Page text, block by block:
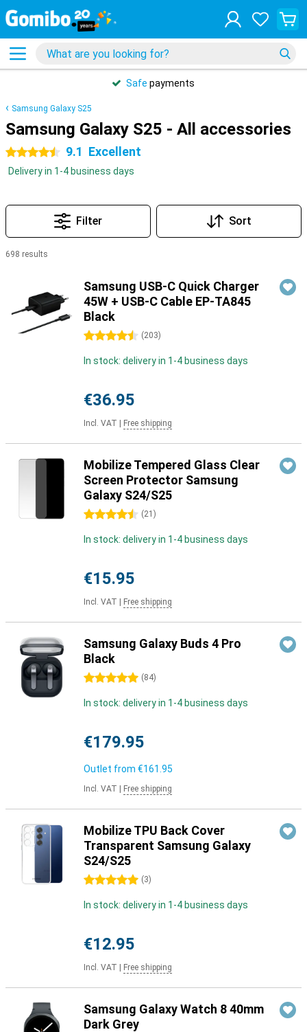
Safe payments
Samsung Galaxy S25
Samsung Galaxy S25 - All accessories
4.5 stars 9.1 Excellent
Delivery in 1-4 business days
Filter Sort
698 results
Samsung USB-C Quick Charger
45W + USB-C Cable EP-TA845
Black
4.5 stars (203)
In stock: delivery in 1-4 business days
€36.95
Incl. VAT Free shipping
Mobilize Tempered Glass Clear
Screen Protector Samsung
Galaxy S24/S25
4.5 stars (21 )
In stock: delivery in 1-4 business days
€15.95
Incl. VAT Free shipping
Samsung Galaxy Buds 4 Pro
Black
5 stars (84)
In stock: delivery in 1-4 business days
€179.95
Outlet from €161.95
Incl. VAT Free shipping
Mobilize TPU Back Cover
Transparent Samsung Galaxy
S24/S25
5 stars (3)
In stock: delivery in 1-4 business days
€12.95
Incl. VAT Free shipping
Samsung Galaxy Watch 8 40mm
Dark Grey